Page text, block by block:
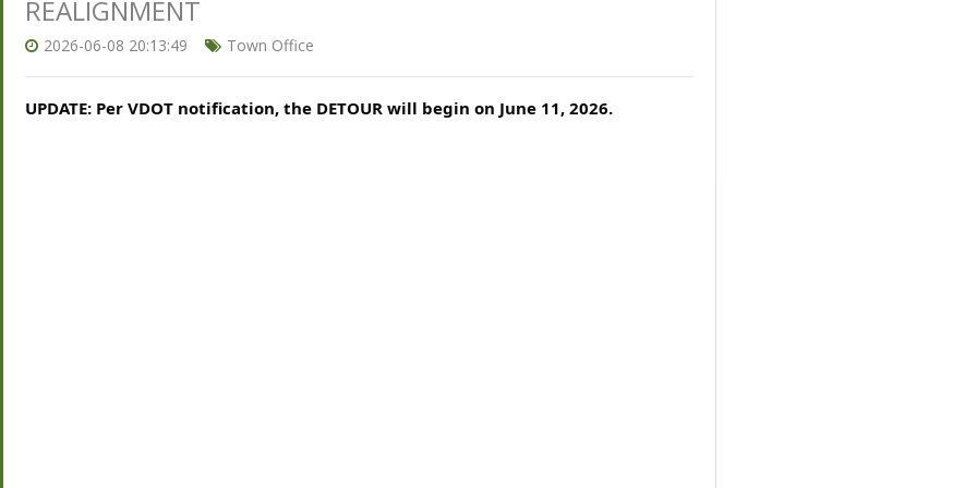
REALIGNMENT
2026-06-08 20:13:49 Town Office
UPDATE: Per VDOT notification, the DETOUR will begin on June 11, 2026.